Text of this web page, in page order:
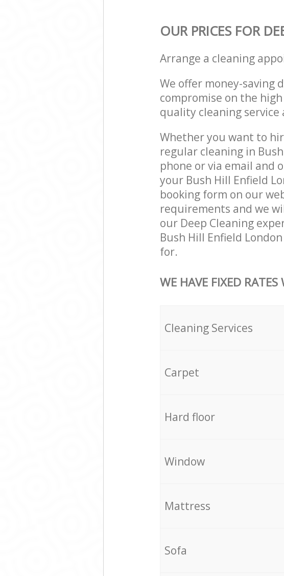
OUR PRICES FOR
Arrange a cleaning
We offer money-saving
compromise on the
quality cleaning
Whether you want to
regular cleaning in
phone or via email and
your Bush Hill Enfield
booking form on our
requirements and we
our Deep Cleaning
Bush Hill Enfield
for.
WE HAVE FIXED
Cleaning Services
Carpet
Hard floor
Window
Mattress
Sofa